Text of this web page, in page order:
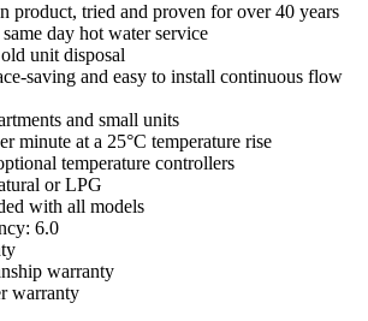
product, tried and proven for over 40 years
day hot water service
unit disposal
saving and easy to install continuous flow
and small units
minute at a 25°C temperature rise
temperature controllers
or LPG
with all models
6.0
warranty
warranty